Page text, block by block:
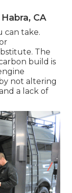
CA
can take.
The
build is
not altering
a lack of